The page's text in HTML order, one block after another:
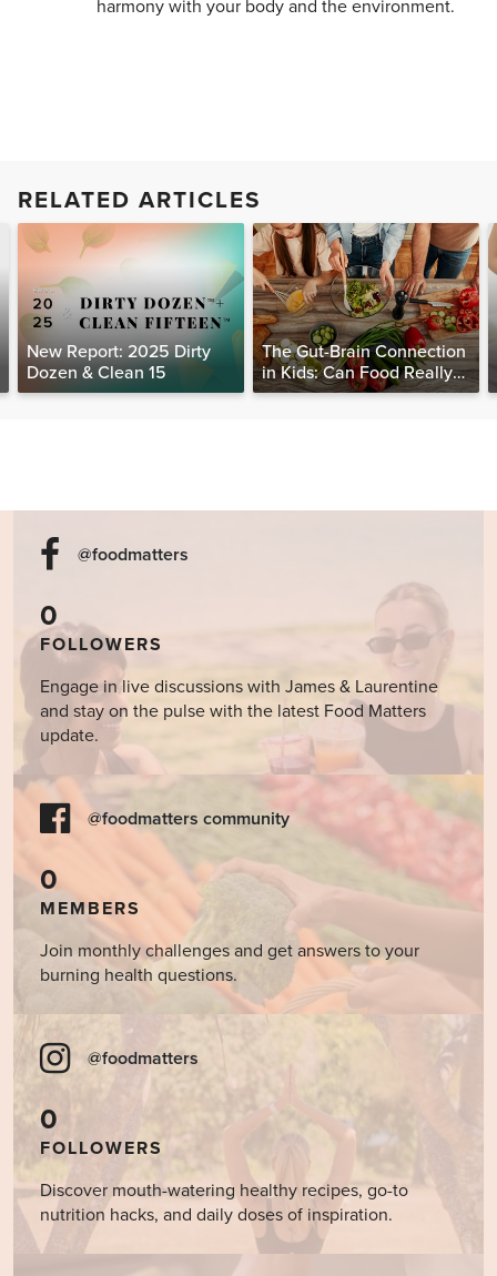
harmony with your body and the environment.
RELATED ARTICLES
New Report: 2025 Dirty
Dozen & Clean 15
The Gut-Brain Connection
in Kids: Can Food Really
Help Heal the Mind?
@foodmatters
0
FOLLOWERS
Engage in live discussions with James & Laurentine
and stay on the pulse with the latest Food Matters
update.
@foodmatters community
0
MEMBERS
Join monthly challenges and get answers to your
burning health questions.
@foodmatters
0
FOLLOWERS
Discover mouth-watering healthy recipes, go-to
nutrition hacks, and daily doses of inspiration.